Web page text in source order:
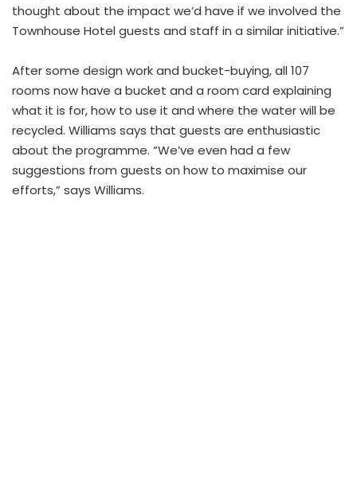
thought about the impact we’d have if we involved the
Townhouse Hotel guests and staff in a similar initiative.”
After some design work and bucket-buying, all 107
rooms now have a bucket and a room card explaining
what it is for, how to use it and where the water will be
recycled. Williams says that guests are enthusiastic
about the programme. “We’ve even had a few
suggestions from guests on how to maximise our
efforts,” says Williams.